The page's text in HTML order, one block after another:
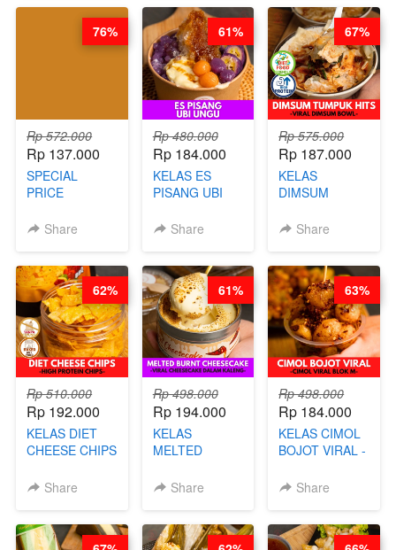
SAUCE- BY
(TAYANG 18
BARISTA
ARISUDANA
(TANGGAL 10
AGS HARGA
NAIK! )
Rp 572.000
Rp 137.000
SPECIAL
PRICE
KELAS CAKWE
DITA
(TANGGAL 10
AGS HARGA
NAIK! )
Share
76%
Rp 480.000
Rp 184.000
KELAS ES
PISANG UBI
CHEF DITA
Share
61%
Rp 575.000
Rp 187.000
KELAS
DIMSUM
- VIRAL
STEPHANIE
Share
67%
Rp 510.000
Rp 192.000
KELAS DIET
CHEESE CHIPS
PROTEIN
Share
62%
Rp 498.000
Rp 194.000
KELAS
MELTED
CHEESECAKE -
DALAM
Share
61%
Rp 498.000
Rp 184.000
KELAS CIMOL
BOJOT VIRAL -
BLOK M -BY
JUNI)
Share
63%